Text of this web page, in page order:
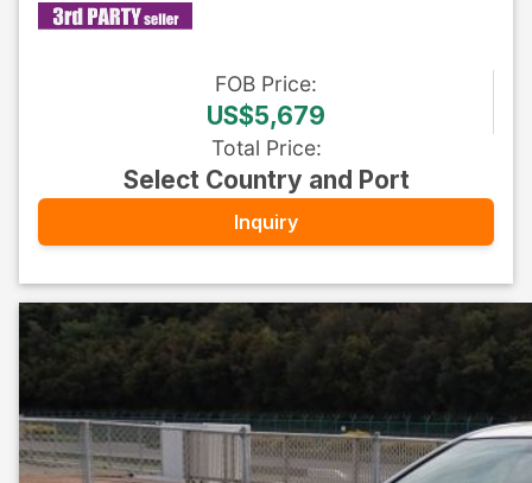
FOB Price:
US$5,679
Total Price:
Select Country and Port
Inquiry